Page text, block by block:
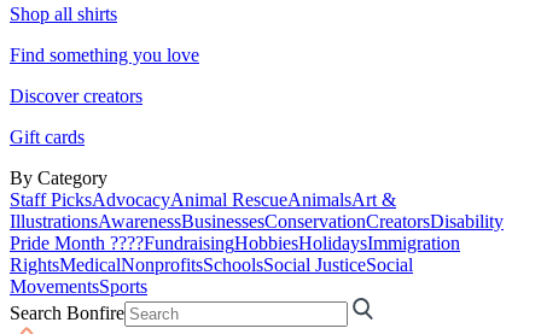
Shop all shirts
Find something you love
Discover creators
Gift cards
By Category
Staff PicksAdvocacyAnimal RescueAnimalsArt &
IllustrationsAwarenessBusinessesConservationCreatorsDisability
Pride Month ????FundraisingHobbiesHolidaysImmigration
RightsMedicalNonprofitsSchoolsSocial JusticeSocial
MovementsSports
Search Bonfire